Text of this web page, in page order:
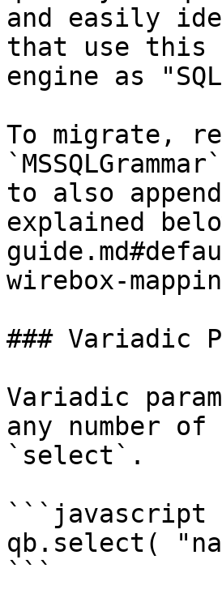
and easily
that use this
engine as
To migrate,
to also
explained
wirebox-
### Variadic
Variadic
any number
`select`.
```javascript
qb.select(
```